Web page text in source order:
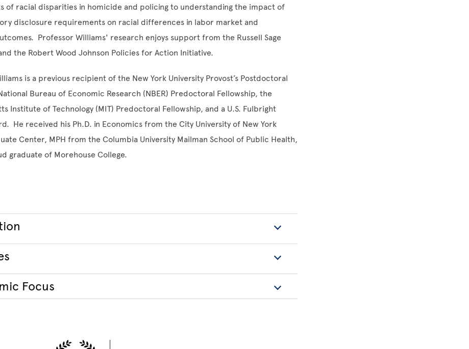
of racial disparities in homicide and policing to understanding the impact of
disclosure requirements on racial differences in labor market and
Professor Williams' research enjoys support from the Russell Sage
the Robert Wood Johnson Policies for Action Initiative.
is a previous recipient of the New York University Provost’s Postdoctoral
Bureau of Economic Research (NBER) Predoctoral Fellowship, the
Institute of Technology (MIT) Predoctoral Fellowship, and a U.S. Fulbright
He received his Ph.D. in Economics from the City University of New York
Center, MPH from the Columbia University Mailman School of Public Health,
graduate of Morehouse College.
Focus